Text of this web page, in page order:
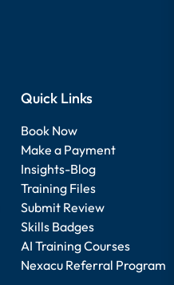
Quick Links
Book Now
Make a Payment
Insights-Blog
Training Files
Submit Review
Skills Badges
AI Training Courses
Nexacu Referral Program